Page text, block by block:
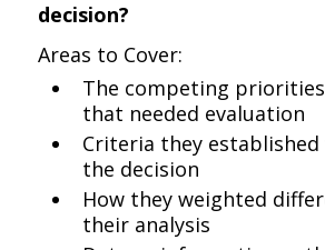
decision?
Areas to Cover:
The competing
that needed evaluation
Criteria they
the decision
How they weighted
their analysis